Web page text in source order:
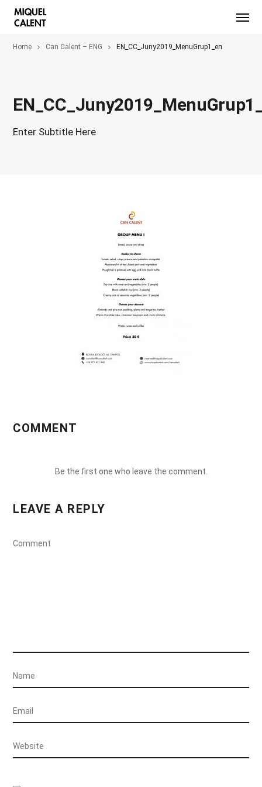
Home Can Calent – ENG EN_CC_Juny2019_MenuGrup1_en
Enter Subtitle Here
COMMENT
Be the first one who leave the comment.
LEAVE A REPLY